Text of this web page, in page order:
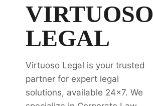
💼
VIRTUOSO
LEGAL
Virtuoso Legal is your trusted
partner for expert legal
solutions, available 24x7. We